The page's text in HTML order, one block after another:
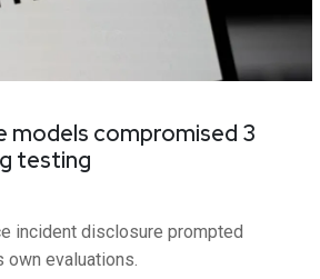
models compromised 3
testing
incident disclosure prompted
evaluations.